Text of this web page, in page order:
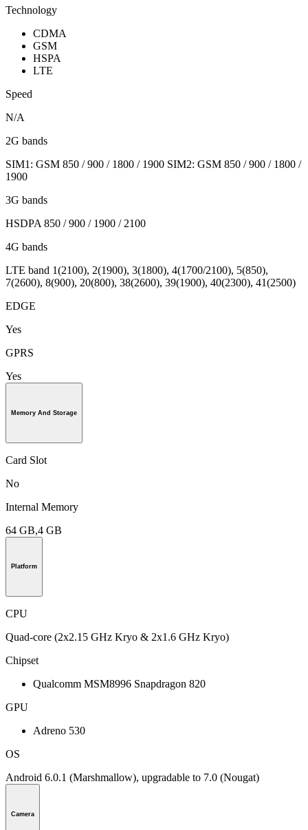
Technology
CDMA
GSM
HSPA
LTE
Speed
N/A
2G bands
SIM1: GSM 850 / 900 / 1800 / 1900 SIM2: GSM 850 / 900 / 1800 /
1900
3G bands
HSDPA 850 / 900 / 1900 / 2100
4G bands
LTE band 1(2100), 2(1900), 3(1800), 4(1700/2100), 5(850),
7(2600), 8(900), 20(800), 38(2600), 39(1900), 40(2300), 41(2500)
EDGE
Yes
GPRS
Yes
Memory And Storage
Card Slot
No
Internal Memory
64 GB,4 GB
Platform
CPU
Quad-core (2x2.15 GHz Kryo & 2x1.6 GHz Kryo)
Chipset
Qualcomm MSM8996 Snapdragon 820
GPU
Adreno 530
OS
Android 6.0.1 (Marshmallow), upgradable to 7.0 (Nougat)
Camera